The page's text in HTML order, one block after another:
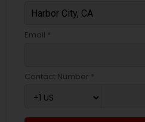
Email *
Contact Number *